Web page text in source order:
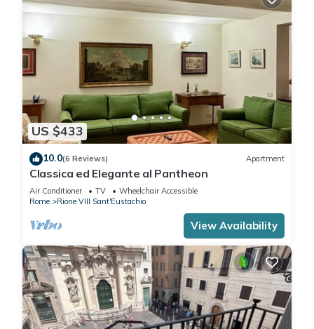
US $433
10.0(6 Reviews) Apartment
Classica ed Elegante al Pantheon
Air Conditioner TV
Wheelchair Accessible
Rome
Rione VIII Sant'Eustachio
View Availability